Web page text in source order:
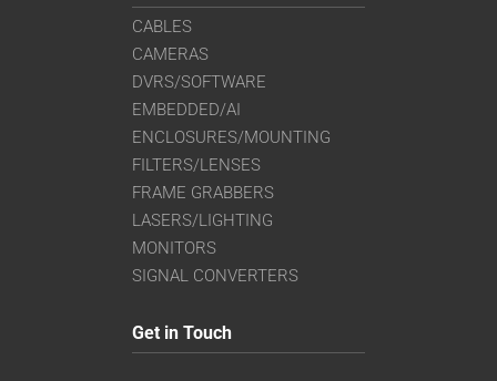
CABLES
CAMERAS
DVRS/SOFTWARE
EMBEDDED/AI
ENCLOSURES/MOUNTING
FILTERS/LENSES
FRAME GRABBERS
LASERS/LIGHTING
MONITORS
SIGNAL CONVERTERS
Get in Touch